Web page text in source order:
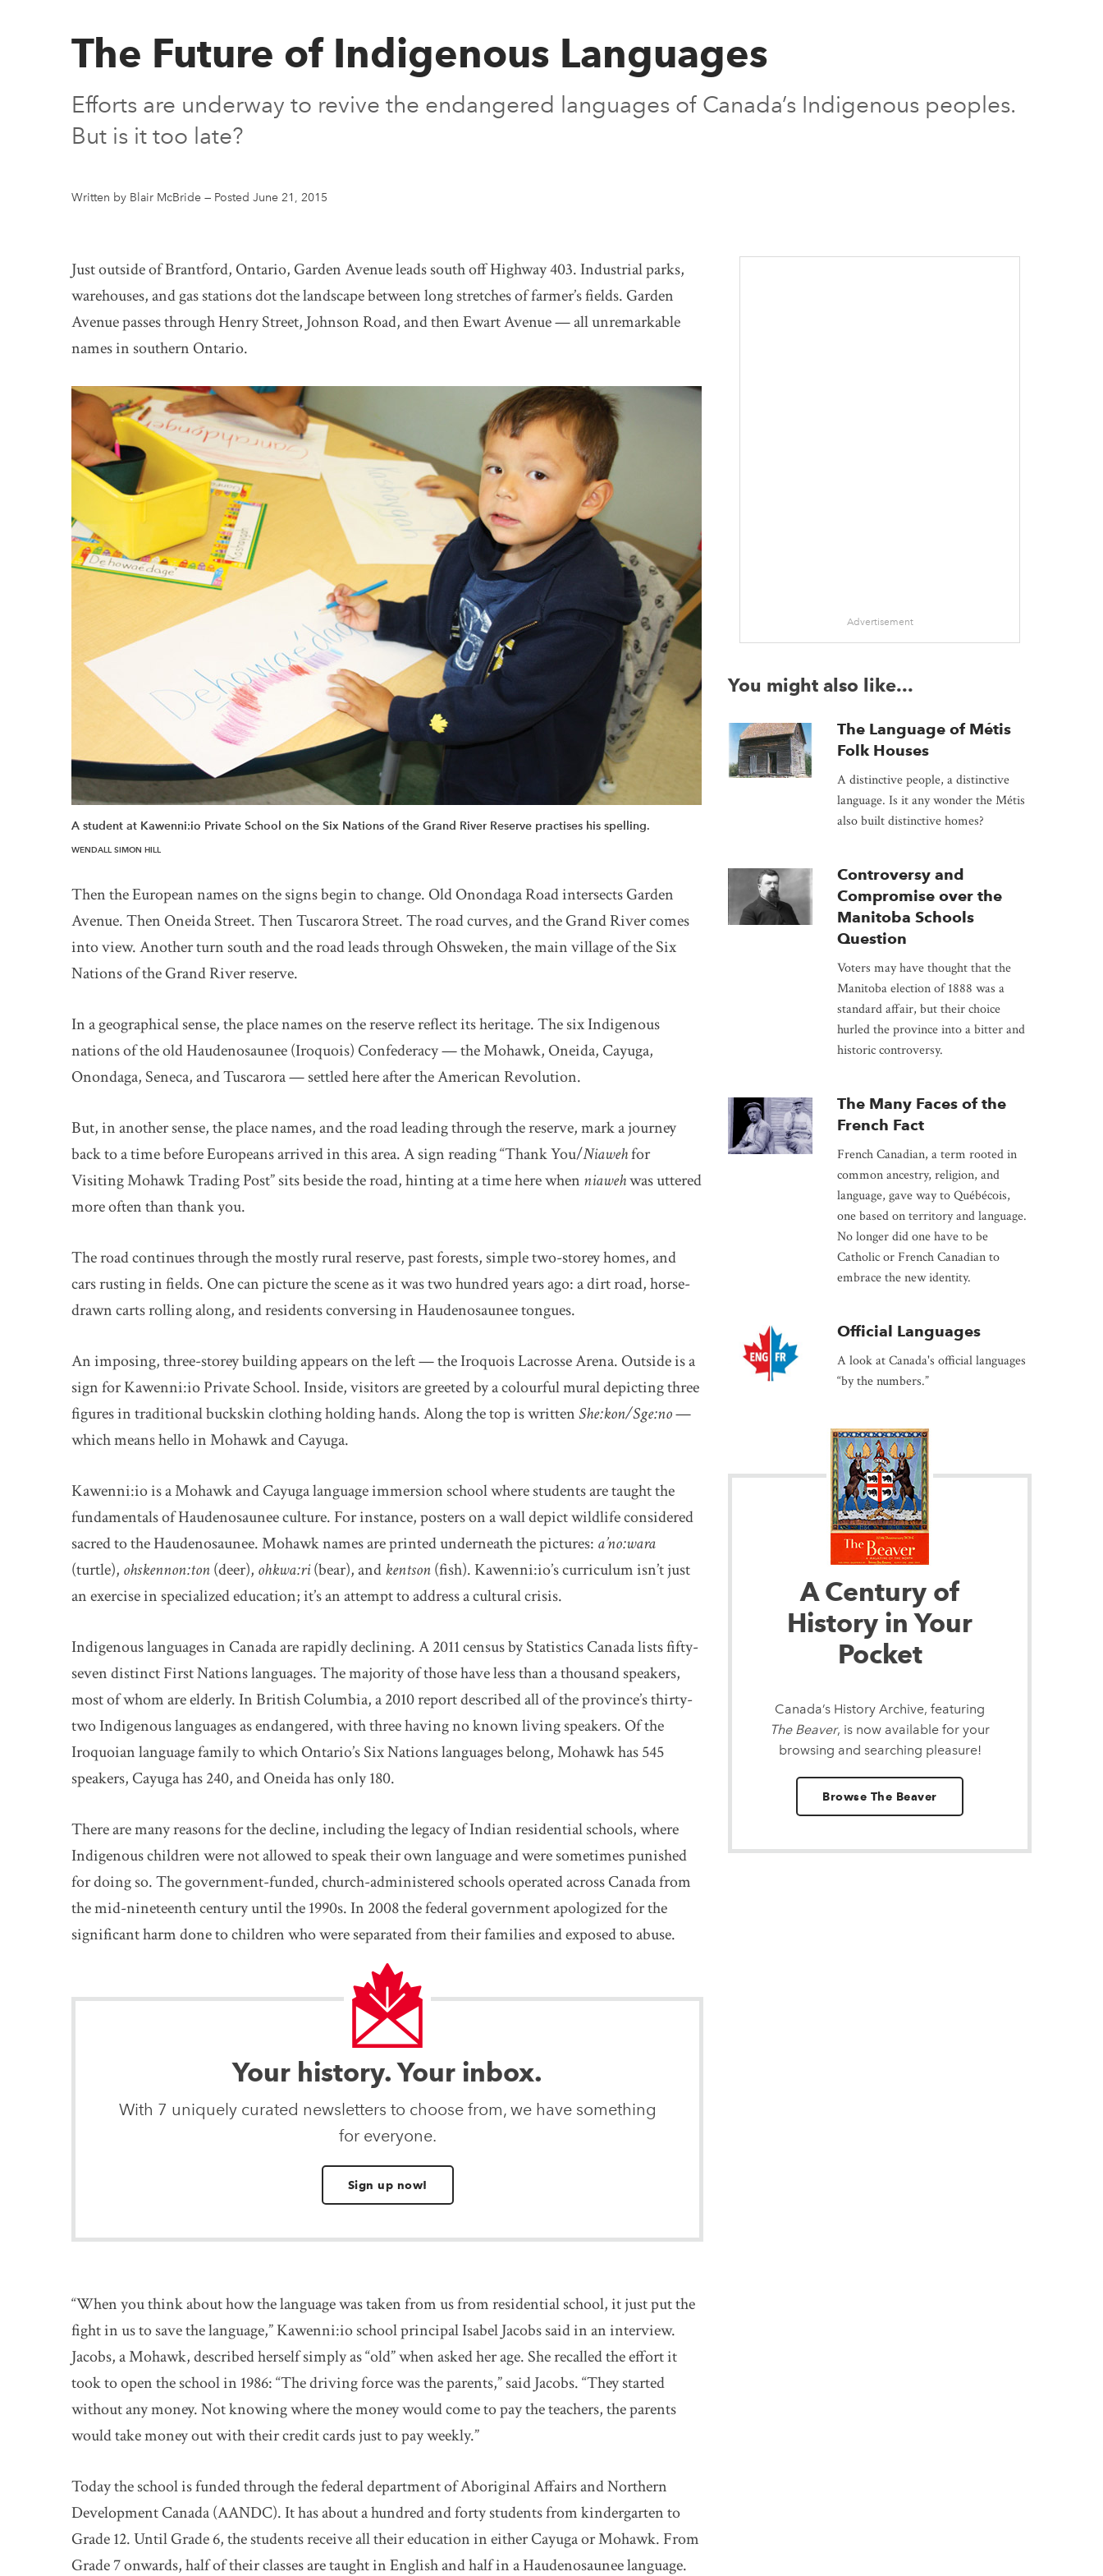
The Future of Indigenous Languages
Efforts are underway to revive the endangered languages of Canada’s Indigenous peoples.
But is it too late?
Written by Blair McBride — Posted June 21, 2015
Just outside of Brantford, Ontario, Garden Avenue leads south off Highway 403. Industrial parks,
warehouses, and gas stations dot the landscape between long stretches of farmer’s fields. Garden
Avenue passes through Henry Street, Johnson Road, and then Ewart Avenue — all unremarkable
names in southern Ontario.
A student at Kawenni:io Private School on the Six Nations of the Grand River Reserve practises his spelling.
WENDALL SIMON HILL
Then the European names on the signs begin to change. Old Onondaga Road intersects Garden
Avenue. Then Oneida Street. Then Tuscarora Street. The road curves, and the Grand River comes
into view. Another turn south and the road leads through Ohsweken, the main village of the Six
Nations of the Grand River reserve.
In a geographical sense, the place names on the reserve reflect its heritage. The six Indigenous
nations of the old Haudenosaunee (Iroquois) Confederacy — the Mohawk, Oneida, Cayuga,
Onondaga, Seneca, and Tuscarora — settled here after the American Revolution.
But, in another sense, the place names, and the road leading through the reserve, mark a journey
back to a time before Europeans arrived in this area. A sign reading “Thank You/Niawehfor
Visiting Mohawk Trading Post” sits beside the road, hinting at a time here when niawehwas uttered
more often than thank you.
The road continues through the mostly rural reserve, past forests, simple two-storey homes, and
cars rusting in fields. One can picture the scene as it was two hundred years ago: a dirt road, horse-
drawn carts rolling along, and residents conversing in Haudenosaunee tongues.
An imposing, three-storey building appears on the left — the Iroquois Lacrosse Arena. Outside is a
sign for Kawenni:io Private School. Inside, visitors are greeted by a colourful mural depicting three
figures in traditional buckskin clothing holding hands. Along the top is writtenShe:kon/Sge:no—
which means hello in Mohawk and Cayuga.
Kawenni:io is a Mohawk and Cayuga language immersion school where students are taught the
fundamentals of Haudenosaunee culture. For instance, posters on a wall depict wildlife considered
sacred to the Haudenosaunee. Mohawk names are printed underneath the pictures: a’no:wara
(turtle), ohskennon:ton(deer), ohkwa:ri(bear), andkentson(fish). Kawenni:io’s curriculum isn’t just
an exercise in specialized education; it’s an attempt to address a cultural crisis.
Indigenous languages in Canada are rapidly declining. A 2011 census by Statistics Canada lists fifty-
seven distinct First Nations languages. The majority of those have less than a thousand speakers,
most of whom are elderly. In British Columbia, a 2010 report described all of the province’s thirty-
two Indigenous languages as endangered, with three having no known living speakers. Of the
Iroquoian language family to which Ontario’s Six Nations languages belong, Mohawk has 545
speakers, Cayuga has 240, and Oneida has only 180.
There are many reasons for the decline, including the legacy of Indian residential schools, where
Indigenous children were not allowed to speak their own language and were sometimes punished
for doing so. The government-funded, church-administered schools operated across Canada from
the mid-nineteenth century until the 1990s. In 2008 the federal government apologized for the
significant harm done to children who were separated from their families and exposed to abuse.
Your history. Your inbox.
With 7 uniquely curated newsletters to choose from, we have something
for everyone.
Sign up now!
“When you think about how the language was taken from us from residential school, it just put the
fight in us to save the language,” Kawenni:io school principal Isabel Jacobs said in an interview.
Jacobs, a Mohawk, described herself simply as “old” when asked her age. She recalled the effort it
took to open the school in 1986: “The driving force was the parents,” said Jacobs. “They started
without any money. Not knowing where the money would come to pay the teachers, the parents
would take money out with their credit cards just to pay weekly.”
Today the school is funded through the federal department of Aboriginal Affairs and Northern
Development Canada (AANDC). It has about a hundred and forty students from kindergarten to
Grade 12. Until Grade 6, the students receive all their education in either Cayuga or Mohawk. From
Grade 7 onwards, half of their classes are taught in English and half in a Haudenosaunee language.
Advertisement
You might also like...
The Language of Métis
Folk Houses
A distinctive people, a distinctive
language. Is it any wonder the Métis
also built distinctive homes?
Controversy and
Compromise over the
Manitoba Schools
Question
Voters may have thought that the
Manitoba election of 1888 was a
standard affair, but their choice
hurled the province into a bitter and
historic controversy.
The Many Faces of the
French Fact
French Canadian, a term rooted in
common ancestry, religion, and
language, gave way to Québécois,
one based on territory and language.
No longer did one have to be
Catholic or French Canadian to
embrace the new identity.
Official Languages
A look at Canada's official languages
“by the numbers.”
A Century of
History in Your
Pocket
Canada’s History Archive, featuring
The Beaver, is now available for your
browsing and searching pleasure!
Browse The Beaver